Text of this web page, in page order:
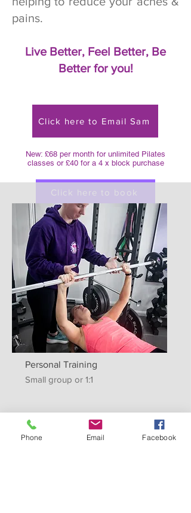
pains.
Live Better, Feel Better, Be
Better for you!
Click here to Email Sam
New: £68 per month for unlimited Pilates
classes or £40 for a 4 x block purchase
Click here to book
Personal Training
Small group or 1:1
Click here to book
Phone Email Facebook